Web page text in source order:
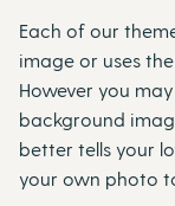
Each of our
image or uses
However you
background
better tells your
your own photo